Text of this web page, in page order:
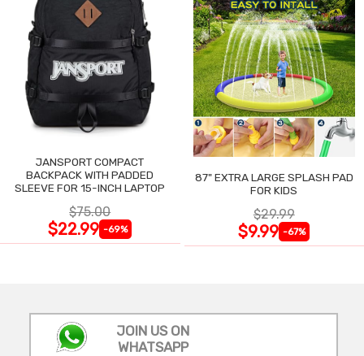
JANSPORT COMPACT
BACKPACK WITH PADDED
SLEEVE FOR 15-INCH LAPTOP
$75.00
$22.99 -69%
87" EXTRA LARGE SPLASH PAD
FOR KIDS
$29.99
$9.99 -67%
JOIN US ON
WHATSAPP